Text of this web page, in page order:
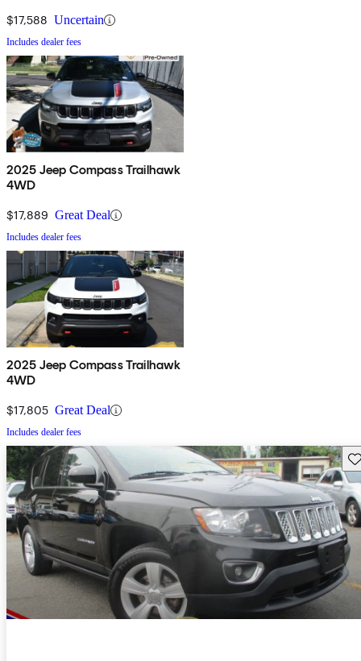
$17,588 Uncertain
Includes dealer fees
2025 Jeep Compass Trailhawk
4WD
$17,889 Great Deal
Includes dealer fees
2025 Jeep Compass Trailhawk
4WD
$17,805 Great Deal
Includes dealer fees